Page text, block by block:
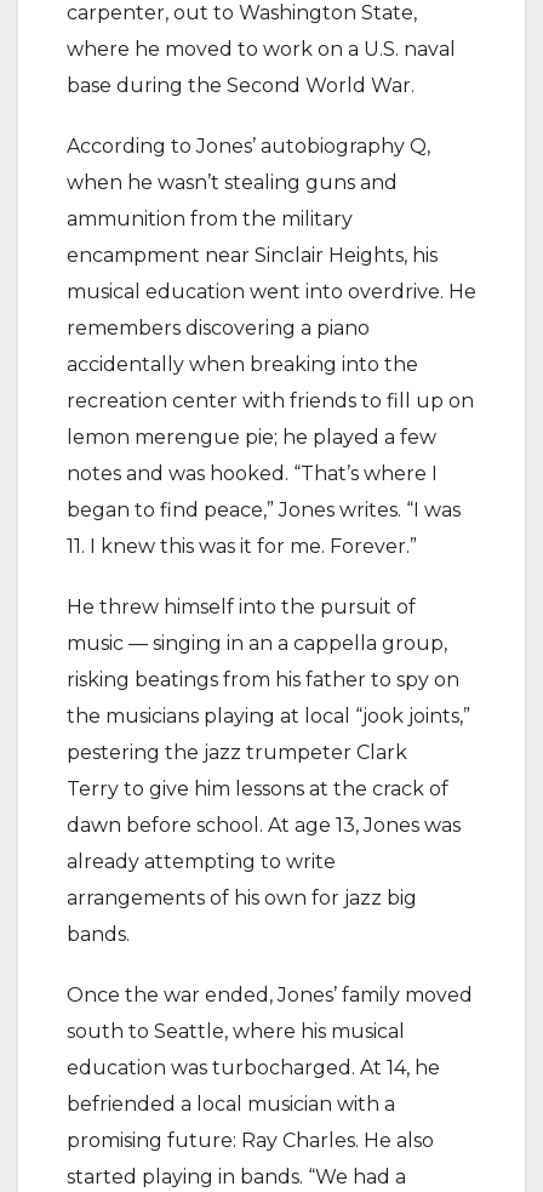
carpenter, out to Washington State,
where he moved to work on a U.S. naval
base during the Second World War.
According to Jones’ autobiography Q,
when he wasn’t stealing guns and
ammunition from the military
encampment near Sinclair Heights, his
musical education went into overdrive. He
remembers discovering a piano
accidentally when breaking into the
recreation center with friends to fill up on
lemon merengue pie; he played a few
notes and was hooked. “That’s where I
began to find peace,” Jones writes. “I was
11. I knew this was it for me. Forever.”
He threw himself into the pursuit of
music — singing in an a cappella group,
risking beatings from his father to spy on
the musicians playing at local “jook joints,”
pestering the jazz trumpeter Clark
Terry to give him lessons at the crack of
dawn before school. At age 13, Jones was
already attempting to write
arrangements of his own for jazz big
bands.
Once the war ended, Jones’ family moved
south to Seattle, where his musical
education was turbocharged. At 14, he
befriended a local musician with a
promising future: Ray Charles. He also
started playing in bands. “We had a